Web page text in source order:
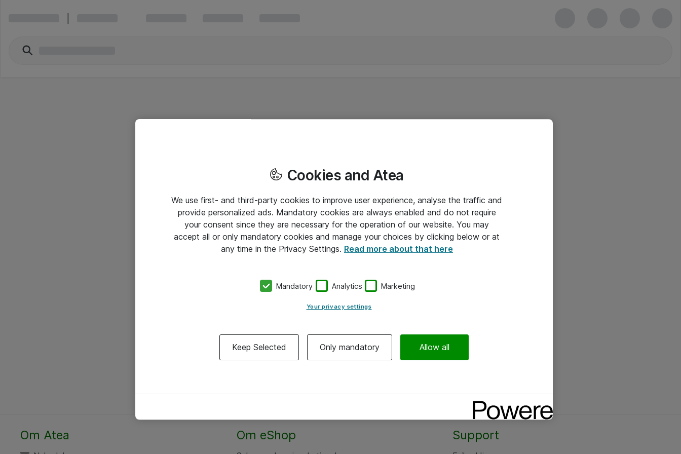
Om Atea Om eShop Support
Cookies and Atea
We use first- and third-party cookies to improve user experience, analyse the traffic and
provide personalized ads. Mandatory cookies are always enabled and do not require
your consent since they are necessary for the operation of our website. You may
accept all or only mandatory cookies and manage your choices by clicking below or at
any time in the Privacy Settings. Read more about that here
Mandatory Analytics Marketing
Your privacy settings
Keep Selected Only mandatory Allow all